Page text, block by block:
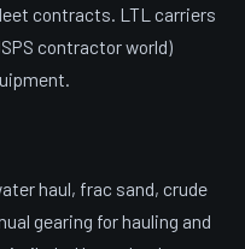
contracts. LTL carriers
contractor world)
haul, frac sand, crude
gearing for hauling and